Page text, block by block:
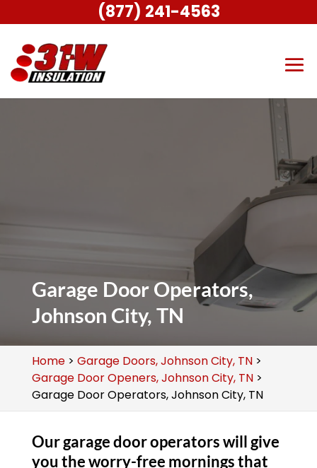
Garage Door Operators,
Johnson City, TN
Home> Garage Doors, Johnson City, TN>
Garage Door Openers, Johnson City, TN>
Garage Door Operators, Johnson City, TN
Our garage door operators will give
you the worry-free mornings that
(877) 241-4563